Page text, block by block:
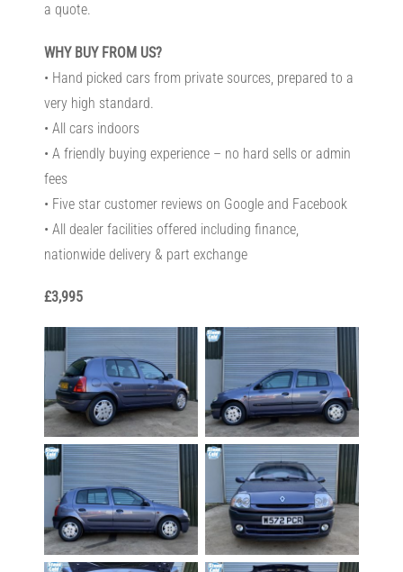
a quote.
WHY BUY FROM US?
• Hand picked cars from private sources, prepared to a
very high standard.
• All cars indoors
• A friendly buying experience – no hard sells or admin
fees
• Five star customer reviews on Google and Facebook
• All dealer facilities offered including finance,
nationwide delivery & part exchange
£3,995